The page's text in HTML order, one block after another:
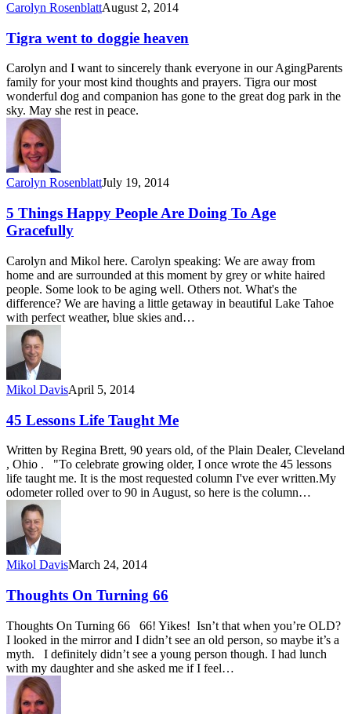
Carolyn RosenblattAugust 2, 2014
Tigra went to doggie heaven
Carolyn and I want to sincerely thank everyone in our AgingParents
family for your most kind thoughts and prayers. Tigra our most
wonderful dog and companion has gone to the great dog park in the
sky. May she rest in peace.
Carolyn RosenblattJuly 19, 2014
5 Things Happy People Are Doing To Age
Gracefully
Carolyn and Mikol here. Carolyn speaking: We are away from
home and are surrounded at this moment by grey or white haired
people. Some look to be aging well. Others not. What's the
difference? We are having a little getaway in beautiful Lake Tahoe
with perfect weather, blue skies and…
Mikol DavisApril 5, 2014
45 Lessons Life Taught Me
Written by Regina Brett, 90 years old, of the Plain Dealer, Cleveland
, Ohio . "To celebrate growing older, I once wrote the 45 lessons
life taught me. It is the most requested column I've ever written.My
odometer rolled over to 90 in August, so here is the column…
Mikol DavisMarch 24, 2014
Thoughts On Turning 66
Thoughts On Turning 66 66! Yikes! Isn’t that when you’re OLD?
I looked in the mirror and I didn’t see an old person, so maybe it’s a
myth. I definitely didn’t see a young person though. I had lunch
with my daughter and she asked me if I feel…